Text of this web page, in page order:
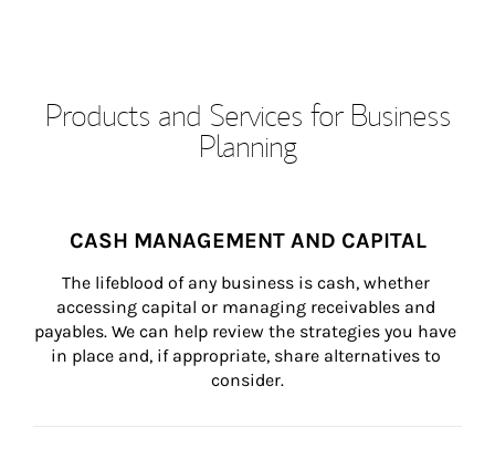
Products and Services for Business
Planning
CASH MANAGEMENT AND CAPITAL
The lifeblood of any business is cash, whether
accessing capital or managing receivables and
payables. We can help review the strategies you have
in place and, if appropriate, share alternatives to
consider.